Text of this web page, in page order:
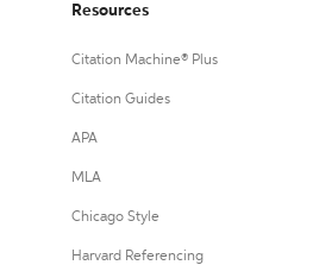
Resources
Citation Machine® Plus
Citation Guides
APA
MLA
Chicago Style
Harvard Referencing